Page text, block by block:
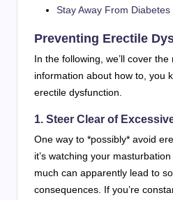
Stay Away From Diabetes
Preventing Erectile
In the following, we’ll cover
information about how to, you
erectile dysfunction.
1. Steer Clear of
One way to *possibly* avoid
it’s watching your
much can apparently lead to
consequences. If you’re